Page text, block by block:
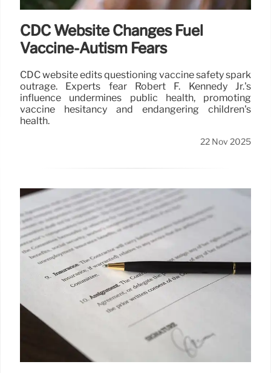
CDC Website Changes Fuel
Vaccine-Autism Fears
CDC website edits questioning vaccine safety spark
outrage. Experts fear Robert F. Kennedy Jr.'s
influence undermines public health, promoting
vaccine hesitancy and endangering children's
health.
22 Nov 2025